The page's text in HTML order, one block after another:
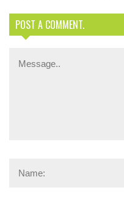
POST A COMMENT.